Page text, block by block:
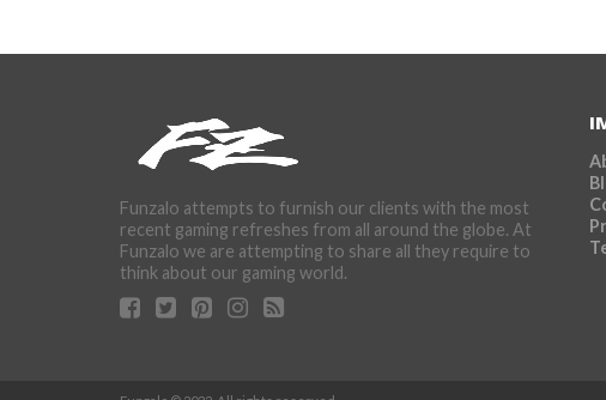
Funzalo attempts to furnish our clients with the most
recent gaming refreshes from all around the globe. At
Funzalo we are attempting to share all they require to
think about our gaming world.